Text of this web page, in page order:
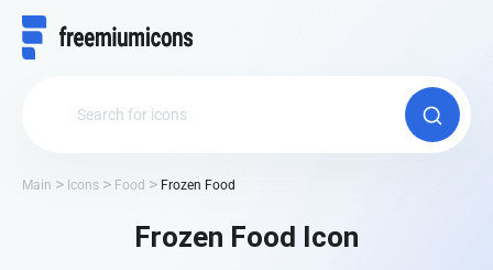
Main Icons Food Frozen Food
Frozen Food Icon